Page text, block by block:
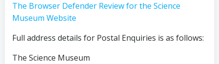
The Browser Defender Review for the Science
Museum Website
Full address details for Postal Enquiries is as follows:
The Science Museum